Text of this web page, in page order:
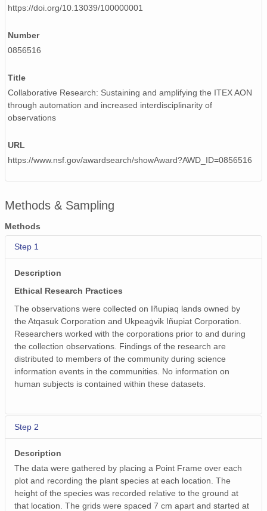
https://doi.org/10.13039/100000001
Number
0856516
Title
Collaborative Research: Sustaining and amplifying the ITEX AON
through automation and increased interdisciplinarity of
observations
URL
https://www.nsf.gov/awardsearch/showAward?AWD_ID=0856516
Methods & Sampling
Methods
Step 1
Description
Ethical Research Practices
The observations were collected on Iñupiaq lands owned by
the Atqasuk Corporation and Ukpeaġvik Iñupiat Corporation.
Researchers worked with the corporations prior to and during
the collection observations. Findings of the research are
distributed to members of the community during science
information events in the communities. No information on
human subjects is contained within these datasets.
Step 2
Description
The data were gathered by placing a Point Frame over each
plot and recording the plant species at each location. The
height of the species was recorded relative to the ground at
that location. The grids were spaced 7 cm apart and started at